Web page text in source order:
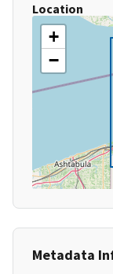
Location
+
−
Metadata